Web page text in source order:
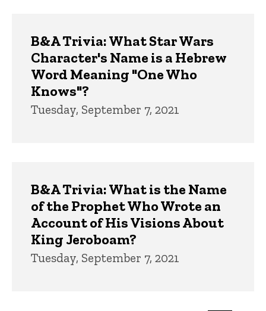
B&A Trivia: What Star Wars
Character's Name is a Hebrew
Word Meaning "One Who
Knows"?
Tuesday, September 7, 2021
B&A Trivia: What is the Name
of the Prophet Who Wrote an
Account of His Visions About
King Jeroboam?
Tuesday, September 7, 2021